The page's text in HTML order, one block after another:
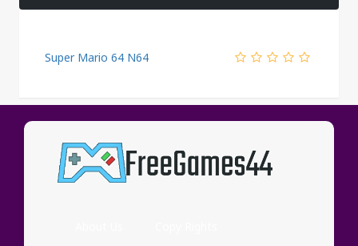
Super Mario 64 N64
PUBLICITY